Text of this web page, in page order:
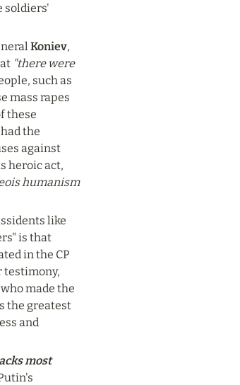
soldiers'
Koniev,
"there were
such as
mass rapes
these
the
against
heroic act,
humanism
like
is that
in the CP
testimony,
made the
the greatest
and
most